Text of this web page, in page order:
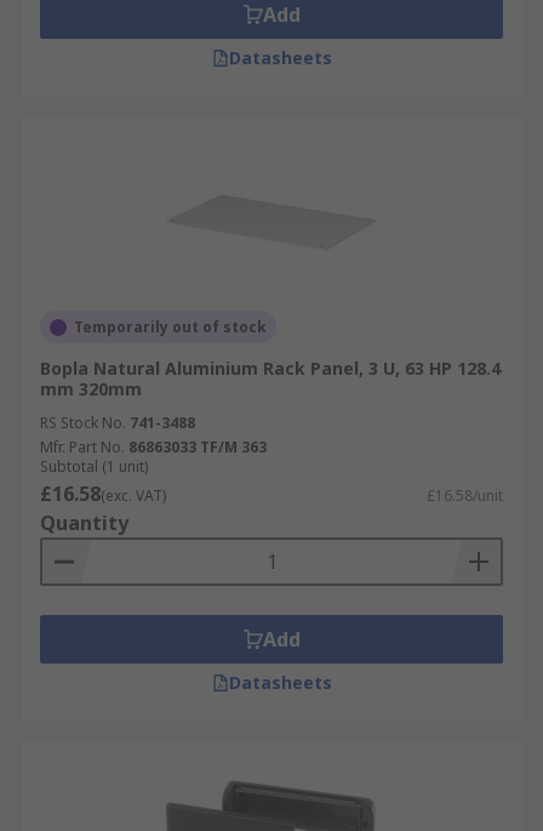
Add
Datasheets
Temporarily out of stock
Bopla Natural Aluminium Rack Panel, 3 U, 63 HP 128.4
mm 320mm
RS Stock No. 741-3488
Mfr. Part No. 86863033 TF/M 363
Subtotal (1 unit)
£16.58(exc. VAT) £16.58/unit
Quantity
Add
Datasheets